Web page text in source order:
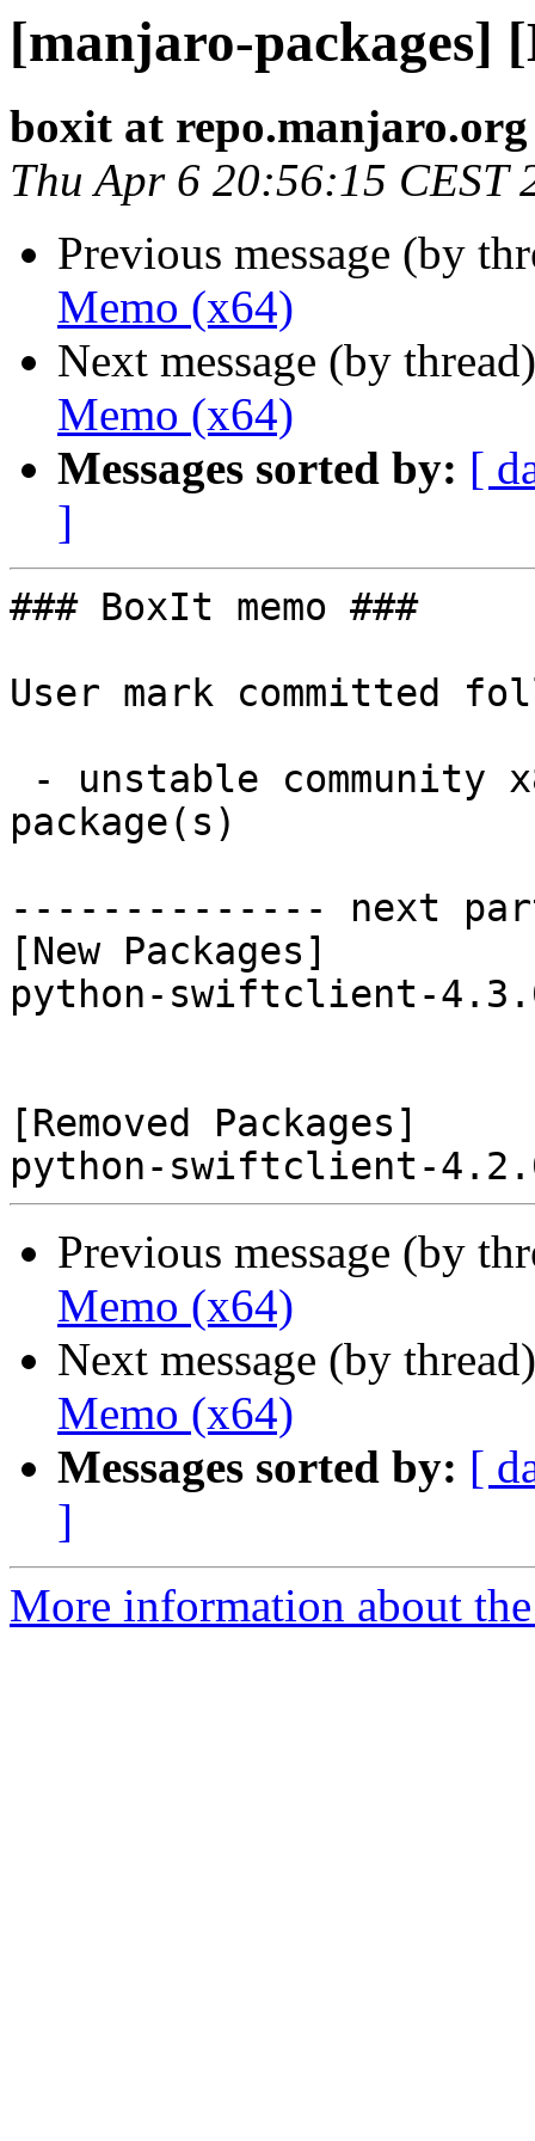
[manjaro-packages]
boxit at repo.manjaro.org
Thu Apr 6 20:56:15 CEST
Previous message (by
Memo (x64)
Next message (by
Memo (x64)
Messages sorted by: [
]
### BoxIt memo ###
User mark committed
package(s)
-------------- next
[New Packages]
python-swiftclient-
[Removed Packages]
Previous message (by
Memo (x64)
Next message (by
Memo (x64)
Messages sorted by: [
]
More information about